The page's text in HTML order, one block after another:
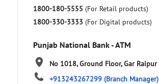
1800-180-5555 (For Retail products)
1800-330-3333 (For Digital products)
Punjab National Bank - ATM
No 1018, Ground Floor, Gar Raipur
+913243267299 (Branch Manager)